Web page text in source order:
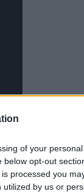
of your
below opt-out
processed you
by us or